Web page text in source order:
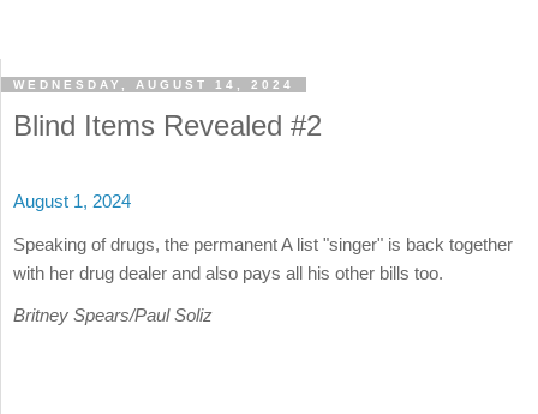
WEDNESDAY, AUGUST 14, 2024
Blind Items Revealed #2
August 1, 2024
Speaking of drugs, the permanent A list "singer" is back together
with her drug dealer and also pays all his other bills too.
Britney Spears/Paul Soliz